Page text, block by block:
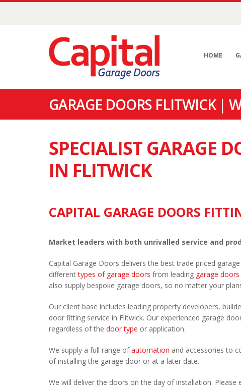
HOME
GARAGE DOORS FLITWICK |
SPECIALIST GARAGE
IN FLITWICK
CAPITAL GARAGE DOORS
Market leaders with both unrivalled service and
Capital Garage Doors delivers the best trade priced
differenttypes of garage doors from leading garage
also supply bespoke garage doors, so no matter your
Our client base includes leading property developers,
door fitting service in Flitwick. Our experienced garage
regardless of the door type or application.
We supply a full range ofautomation and accessories to
of installing the garage door or at a later date.
We will deliver the doors on the day of installation.